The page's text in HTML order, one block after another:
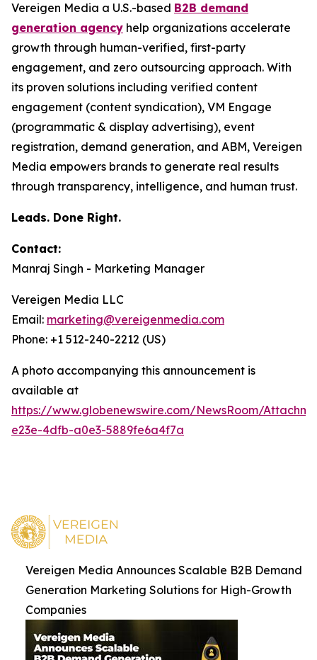
Vereigen Media a U.S.-based B2B demand
generation agency help organizations accelerate
growth through human-verified, first-party
engagement, and zero outsourcing approach. With
its proven solutions including verified content
engagement (content syndication), VM Engage
(programmatic & display advertising), event
registration, demand generation, and ABM, Vereigen
Media empowers brands to generate real results
through transparency, intelligence, and human trust.
Leads. Done Right.
Contact:
Manraj Singh - Marketing Manager
Vereigen Media LLC
Email: marketing@vereigenmedia.com
Phone: +1 512-240-2212 (US)
A photo accompanying this announcement is
available at
https://www.globenewswire.com/NewsRoom/
e23e-4dfb-a0e3-5889fe6a4f7a
Vereigen Media Announces Scalable B2B Demand
Generation Marketing Solutions for High-Growth
Companies